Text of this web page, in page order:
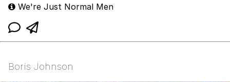
We're Just Normal Men
Boris Johnson